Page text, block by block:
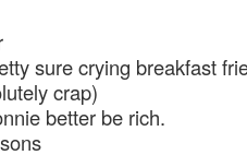
sure crying breakfast
crap)
better be rich.